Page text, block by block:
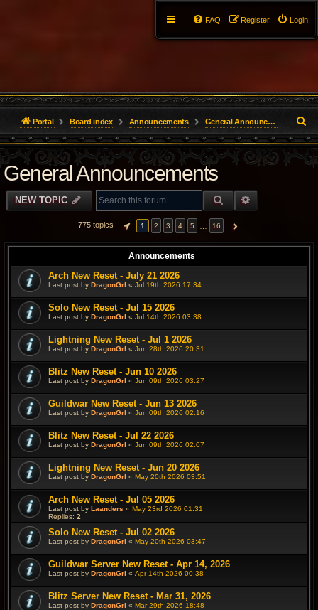
Login
Register
FAQ
Portal Board index Announcements General Announcements
e
a
General Announcements
NEW TOPIC SEARCH
775 topics PAGE OF 16
1 2 3 4 5 16 NEXT
Announcements
Arch New Reset - July 21 2026
Last post by DragonGrl « Jul 19th 2026 17:34
Solo New Reset - Jul 15 2026
Last post by DragonGrl « Jul 14th 2026 03:38
Lightning New Reset - Jul 1 2026
Last post by DragonGrl « Jun 28th 2026 20:31
Blitz New Reset - Jun 10 2026
Last post by DragonGrl « Jun 09th 2026 03:27
Guildwar New Reset - Jun 13 2026
Last post by DragonGrl « Jun 09th 2026 02:16
Blitz New Reset - Jul 22 2026
Last post by DragonGrl « Jun 09th 2026 02:07
Lightning New Reset - Jun 20 2026
Last post by DragonGrl « May 20th 2026 03:51
Arch New Reset - Jul 05 2026
Last post by Laanders « May 23rd 2026 01:31
Replies: 2
Solo New Reset - Jul 02 2026
Last post by DragonGrl « May 20th 2026 03:47
Guildwar Server New Reset - Apr 14, 2026
Last post by DragonGrl « Apr 14th 2026 00:38
Blitz Server New Reset - Mar 31, 2026
Last post by DragonGrl « Mar 29th 2026 18:48